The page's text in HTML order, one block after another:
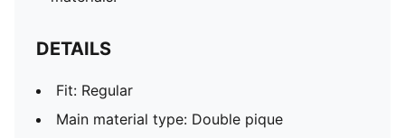
DETAILS
Fit: Regular
Main material type: Double pique